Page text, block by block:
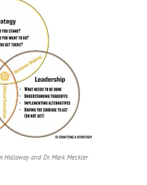
Holloway and Dr. Mark Meckler